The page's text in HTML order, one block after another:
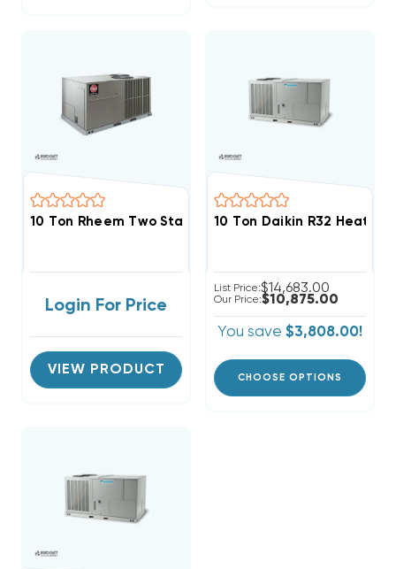
10 Ton Rheem Two Stage Three Phase Heat Pump
Login For Price
VIEW PRODUCT
10 Ton Daikin R32 Heat
List Price:$14,683.00
Our Price:$10,875.00
You save $3,808.00!
CHOOSE OPTIONS